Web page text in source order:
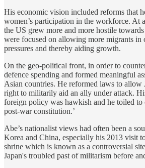
His economic vision included reforms that
women’s participation in the workforce. At
the US grew more and more hostile
were focused on allowing more migrants in
pressures and thereby aiding growth.
On the geo-political front, in order to
defence spending and formed meaningful
Asian countries. He reformed laws to allow
right to militarily aid an ally under attack.
foreign policy was hawkish and he toiled to
post-war constitution.’
Abe’s nationalist views had often been a
Korea and China, especially his 2013 visit
shrine which is known as a controversial
Japan's troubled past of militarism before